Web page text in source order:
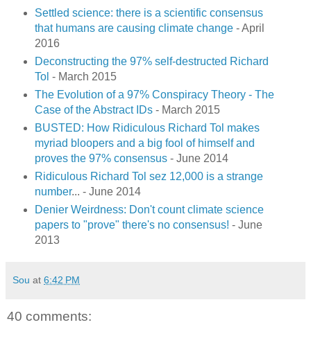
Settled science: there is a scientific consensus
that humans are causing climate change- April
2016
Deconstructing the 97% self-destructed Richard
Tol - March 2015
The Evolution of a 97% Conspiracy Theory - The
Case of the Abstract IDs- March 2015
BUSTED: How Ridiculous Richard Tol makes
myriad bloopers and a big fool of himself and
proves the 97% consensus- June 2014
Ridiculous Richard Tol sez 12,000 is a strange
number... - June 2014
Denier Weirdness: Don't count climate science
papers to "prove" there's no consensus! - June
2013
Sou at 6:42 PM
40 comments: